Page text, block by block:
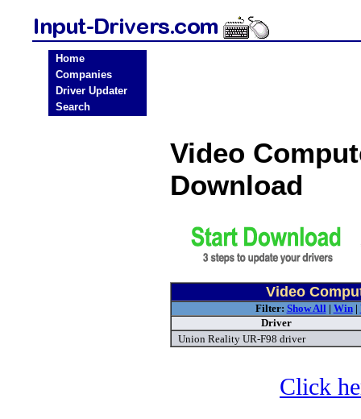
Home
Companies
Driver Updater
Search
Video
Download
Video
Filter: Show All| Win|
Driver
Union Reality UR-F98 driver
Click